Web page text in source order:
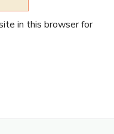
in this browser for